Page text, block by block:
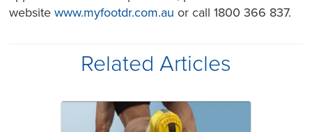
websitewww.myfootdr.com.au or call 1800 366 837.
Related Articles